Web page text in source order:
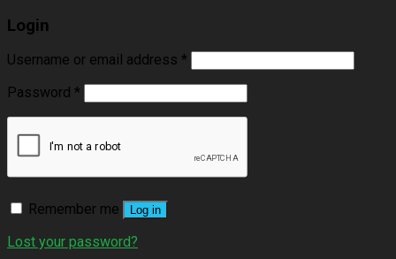
Login
Username or email address *
Password *
Remember me Log in
Lost your password?